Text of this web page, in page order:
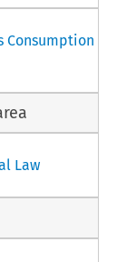
Consumption
Law